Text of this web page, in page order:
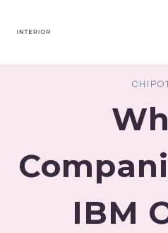
IBM